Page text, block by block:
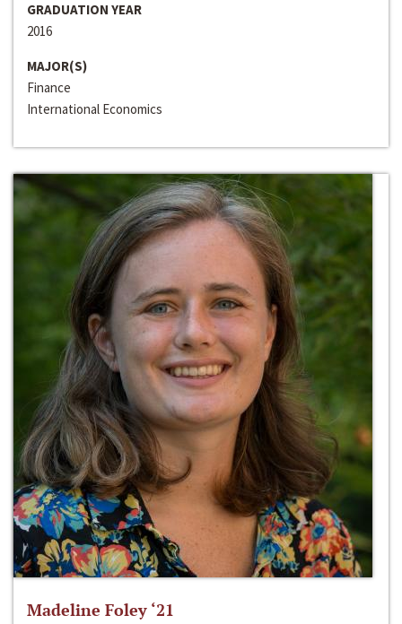
GRADUATION YEAR
2016
MAJOR(S)
Finance
International Economics
Madeline Foley ‘21